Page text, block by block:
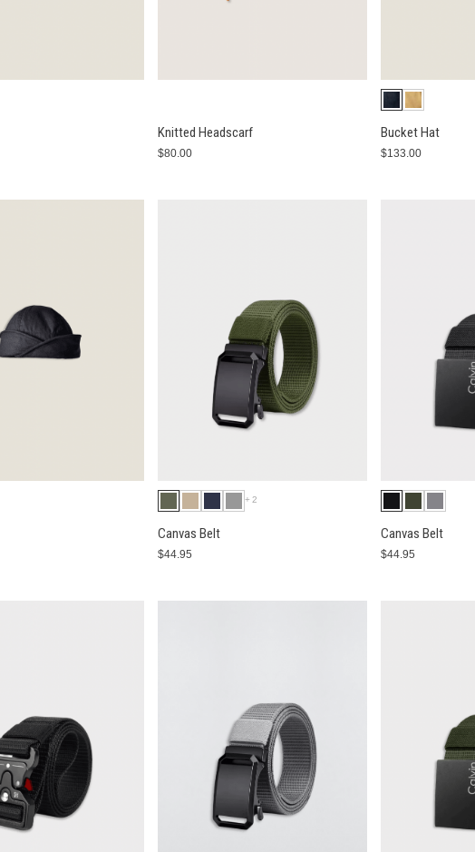
Knitted Headscarf
$80.00
Bucket Hat
$133.00
+2
Canvas Belt
$44.95
Canvas Belt
$44.95